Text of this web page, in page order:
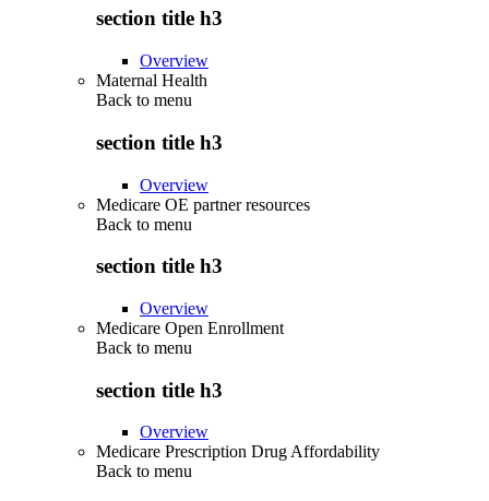
section title h3
Overview
Maternal Health
Back to menu
section title h3
Overview
Medicare OE partner resources
Back to menu
section title h3
Overview
Medicare Open Enrollment
Back to menu
section title h3
Overview
Medicare Prescription Drug Affordability
Back to menu